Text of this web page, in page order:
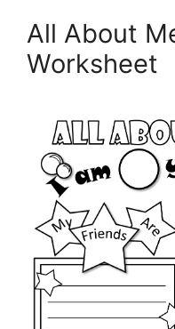
All About
Worksheet